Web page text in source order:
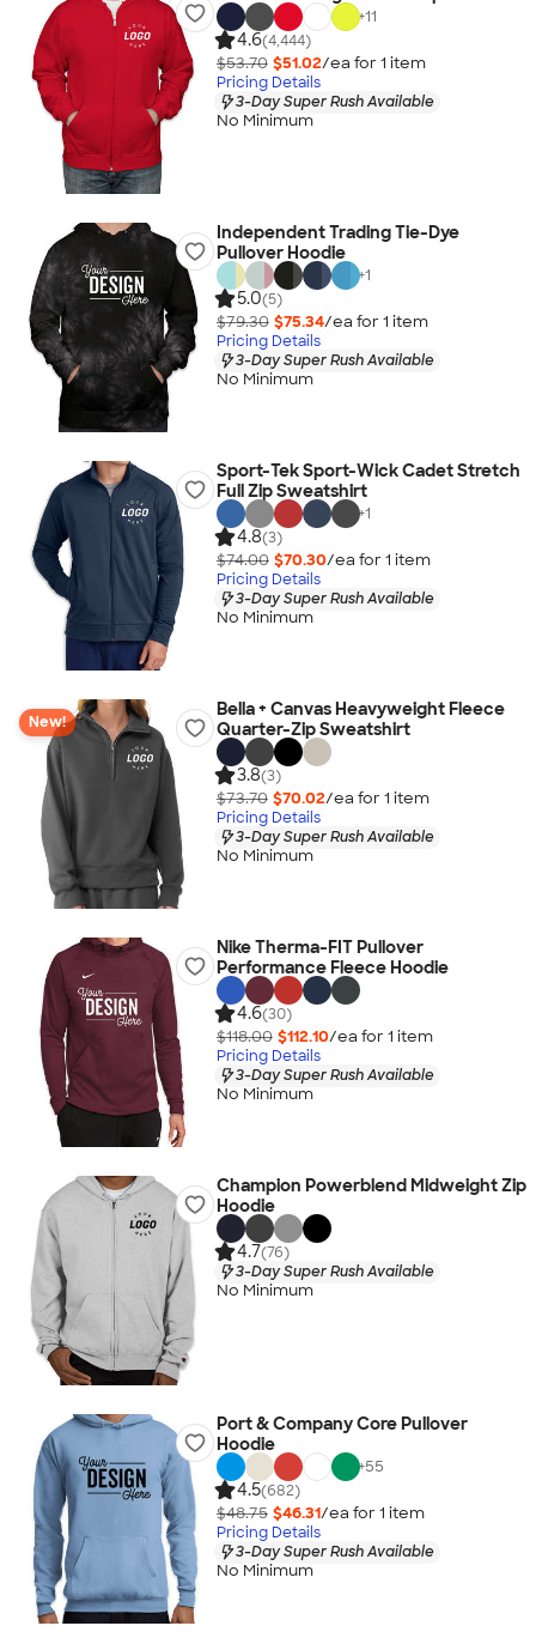
+11
4.6(4,444)
$53.70 $51.02/ea for 1 item
Pricing Details
3-Day Super Rush Available
No Minimum
Independent Trading Tie-Dye
Pullover Hoodie
+1
5.0(5)
$79.30 $75.34/ea for 1 item
Pricing Details
3-Day Super Rush Available
No Minimum
Sport-Tek Sport-Wick Cadet Stretch
Full Zip Sweatshirt
+1
4.8(3)
$74.00 $70.30/ea for 1 item
Pricing Details
3-Day Super Rush Available
No Minimum
New!
Bella + Canvas Heavyweight Fleece
Quarter-Zip Sweatshirt
3.8(3)
$73.70 $70.02/ea for 1 item
Pricing Details
3-Day Super Rush Available
No Minimum
Nike Therma-FIT Pullover
Performance Fleece Hoodie
4.6(30)
$118.00 $112.10/ea for 1 item
Pricing Details
3-Day Super Rush Available
No Minimum
Champion Powerblend Midweight Zip
Hoodie
4.7(76)
3-Day Super Rush Available
No Minimum
Port & Company Core Pullover
Hoodie
+55
4.5(682)
$48.75 $46.31/ea for 1 item
Pricing Details
3-Day Super Rush Available
No Minimum